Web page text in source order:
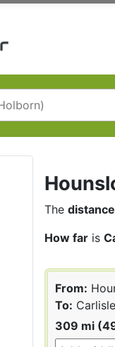
The distance
How far is
From:
To: Carlisle
309 mi